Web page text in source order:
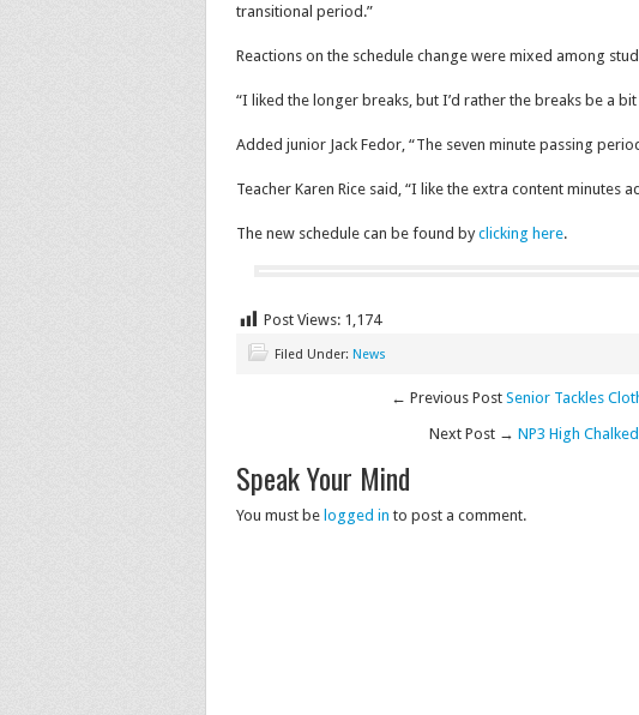
transitional period.”
Reactions on the schedule change were mixed among
“I liked the longer breaks, but I’d rather the breaks be a
Added junior Jack Fedor, “The seven minute passing
Teacher Karen Rice said, “I like the extra content minutes
The new schedule can be found byclicking here.
Post Views: 1,174
Filed Under: News
← Previous Post Senior Tackles
Next Post → NP3 High
Speak Your Mind
You must be logged in to post a comment.